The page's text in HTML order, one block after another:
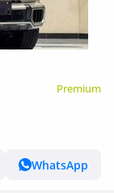
Premium
WhatsApp